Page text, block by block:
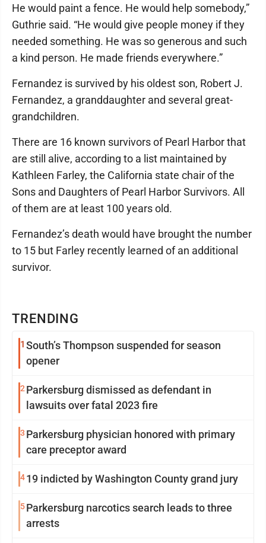
TRENDING
1 South’s Thompson suspended for season
opener
2 Parkersburg dismissed as defendant in
lawsuits over fatal 2023 fire
3 Parkersburg physician honored with primary
care preceptor award
419 indicted by Washington County grand jury
5Parkersburg narcotics search leads to three
arrests
He would paint a fence. He would help somebody,”
Guthrie said. “He would give people money if they
needed something. He was so generous and such
a kind person. He made friends everywhere.”
Fernandez is survived by his oldest son, Robert J.
Fernandez, a granddaughter and several great-
grandchildren.
There are 16 known survivors of Pearl Harbor that
are still alive, according to a list maintained by
Kathleen Farley, the California state chair of the
Sons and Daughters of Pearl Harbor Survivors. All
of them are at least 100 years old.
Fernandez’s death would have brought the number
to 15 but Farley recently learned of an additional
survivor.